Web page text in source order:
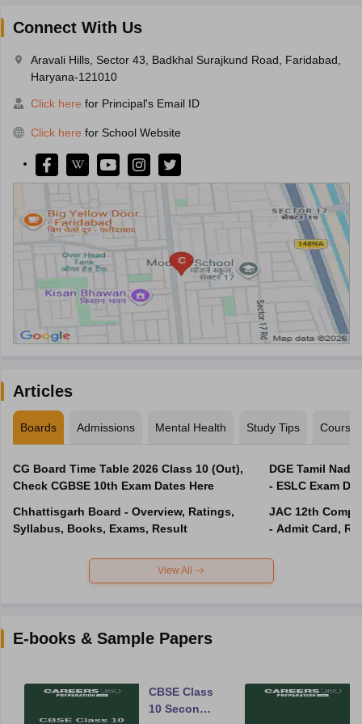
Connect With Us
Aravali Hills, Sector 43, Badkhal Surajkund Road, Faridabad,
Haryana-121010
Click here for Principal's Email ID
Click here for School Website
Articles
Boards Admissions Mental Health Study Tips Courses
CG Board Time Table 2026 Class 10 (Out),
Check CGBSE 10th Exam Dates Here
Chhattisgarh Board - Overview, Ratings,
Syllabus, Books, Exams, Result
DGE Tamil
- ESLC Exam
JAC 12th
- Admit Card,
View All
E-books & Sample Papers
CBSE Class
10 Second